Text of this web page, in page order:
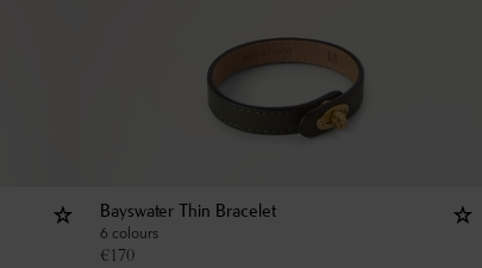
Bayswater Thin Bracelet
6 colours
€170